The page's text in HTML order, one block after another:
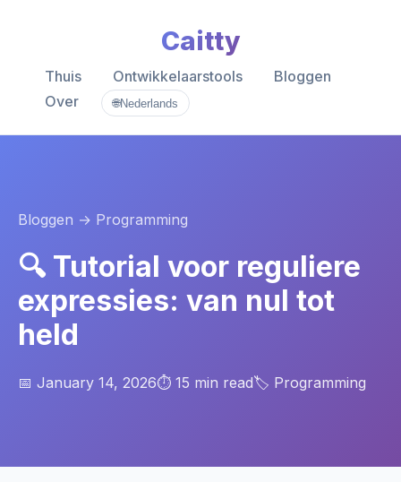
Caitty
Thuis Ontwikkelaarstools
Bloggen
Over
🌐Nederlands
Bloggen → Programming
🔍 Tutorial voor reguliere
expressies: van nul tot
held
📅 January 14, 2026⏱️ 15 min read🏷️ Programming